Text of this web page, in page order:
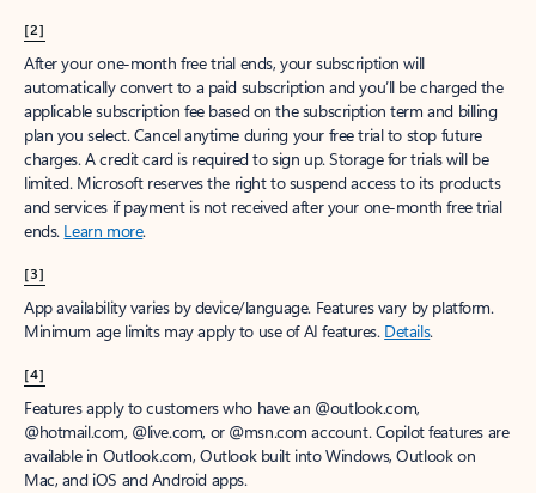
[2]
After your one-month free trial ends, your subscription will
automatically convert to a paid subscription and you’ll be charged the
applicable subscription fee based on the subscription term and billing
plan you select. Cancel anytime during your free trial to stop future
charges. A credit card is required to sign up. Storage for trials will be
limited. Microsoft reserves the right to suspend access to its products
and services if payment is not received after your one-month free trial
ends. Learn more.
[3]
App availability varies by device/language. Features vary by platform.
Minimum age limits may apply to use of AI features. Details.
[4]
Features apply to customers who have an @outlook.com,
@hotmail.com, @live.com, or @msn.com account. Copilot features are
available in Outlook.com, Outlook built into Windows, Outlook on
Mac, and iOS and Android apps.